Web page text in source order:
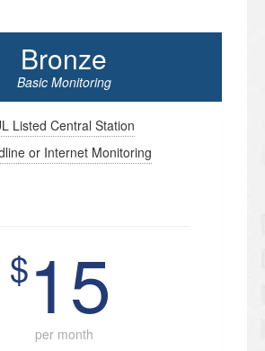
Bronze
Basic Monitoring
Listed Central Station
or Internet Monitoring
$15
per month